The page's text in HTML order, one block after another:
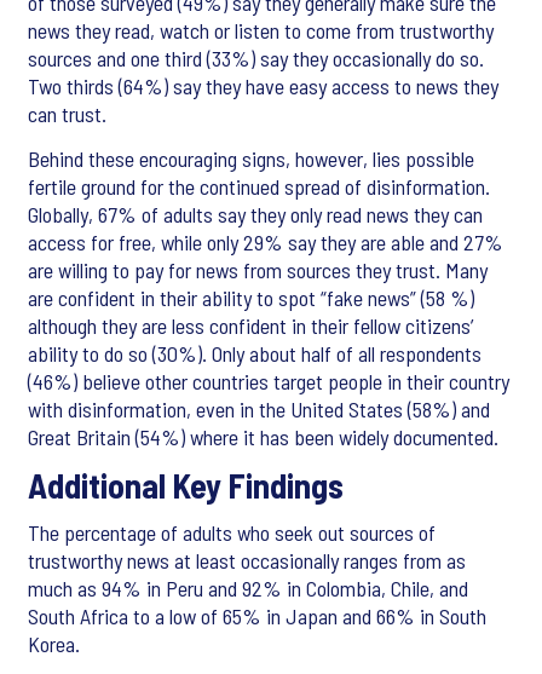
news they read, watch or listen to come from trustworthy
sources and one third (33%) say they occasionally do so.
Two thirds (64%) say they have easy access to news they
can trust.
Behind these encouraging signs, however, lies possible
fertile ground for the continued spread of disinformation.
Globally, 67% of adults say they only read news they can
access for free, while only 29% say they are able and 27%
are willing to pay for news from sources they trust. Many
are confident in their ability to spot “fake news” (58 %)
although they are less confident in their fellow citizens’
ability to do so (30%). Only about half of all respondents
(46%) believe other countries target people in their country
with disinformation, even in the United States (58%) and
Great Britain (54%) where it has been widely documented.
Additional Key Findings
The percentage of adults who seek out sources of
trustworthy news at least occasionally ranges from as
much as 94% in Peru and 92% in Colombia, Chile, and
South Africa to a low of 65% in Japan and 66% in South
Korea.